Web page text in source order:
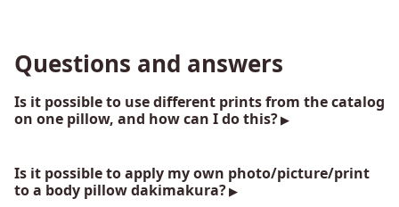
Questions and answers
Is it possible to use different prints from the catalog
on one pillow, and how can I do this?
Is it possible to apply my own photo/picture/print
to a body pillow dakimakura?